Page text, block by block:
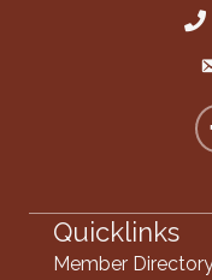
Quicklinks
Member